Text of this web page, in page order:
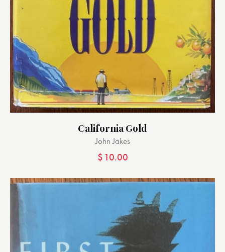
California Gold
John Jakes
$ 10.00